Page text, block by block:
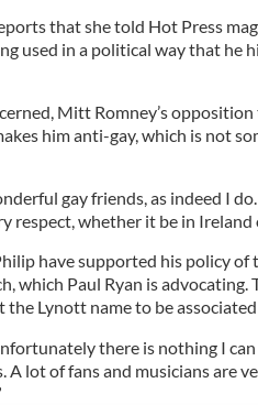
that she told Hot Press
used in a political way that he
Mitt Romney’s
him anti-gay, which is not
gay friends, as indeed I
respect, whether it be in Ireland
have supported his policy of
which Paul Ryan is advocating.
Lynott name to be associated
there is nothing I
A lot of fans and musicians are